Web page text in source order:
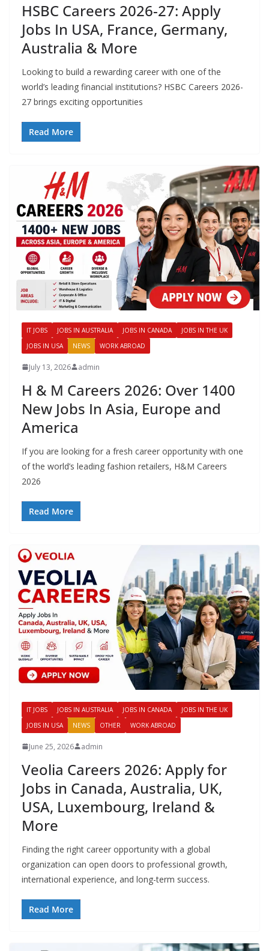
HSBC Careers 2026-27: Apply
Jobs In USA, France, Germany,
Australia & More
Looking to build a rewarding career with one of the
world’s leading financial institutions? HSBC Careers 2026-
27 brings exciting opportunities
Read More
IT JOBS JOBS IN AUSTRALIA JOBS IN CANADA
JOBS IN THE UK
JOBS IN USA
NEWS WORK ABROAD
July 13, 2026 admin
H & M Careers 2026: Over 1400
New Jobs In Asia, Europe and
America
If you are looking for a fresh career opportunity with one
of the world’s leading fashion retailers, H&M Careers
2026
Read More
IT JOBS JOBS IN AUSTRALIA JOBS IN CANADA
JOBS IN THE UK
JOBS IN USA
NEWS OTHER WORK ABROAD
June 25, 2026 admin
Veolia Careers 2026: Apply for
Jobs in Canada, Australia, UK,
USA, Luxembourg, Ireland &
More
Finding the right career opportunity with a global
organization can open doors to professional growth,
international experience, and long-term success.
Read More